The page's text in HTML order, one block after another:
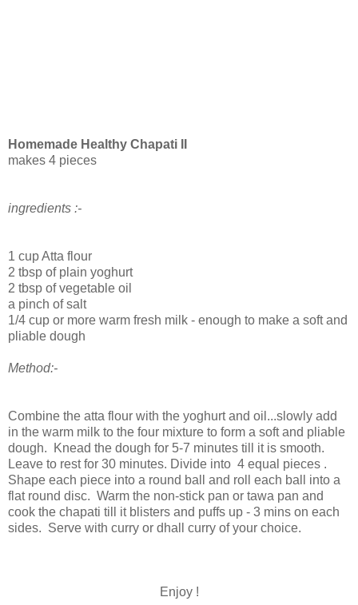
Homemade Healthy Chapati II
makes 4 pieces
ingredients :-
1 cup Atta flour
2 tbsp of plain yoghurt
2 tbsp of vegetable oil
a pinch of salt
1/4 cup or more warm fresh milk - enough to make a soft and
pliable dough
Method:-
Combine the atta flour with the yoghurt and oil...slowly add
in the warm milk to the four mixture to form a soft and pliable
dough. Knead the dough for 5-7 minutes till it is smooth.
Leave to rest for 30 minutes. Divide into 4 equal pieces .
Shape each piece into a round ball and roll each ball into a
flat round disc. Warm the non-stick pan or tawa pan and
cook the chapati till it blisters and puffs up - 3 mins on each
sides. Serve with curry or dhall curry of your choice.
Enjoy !